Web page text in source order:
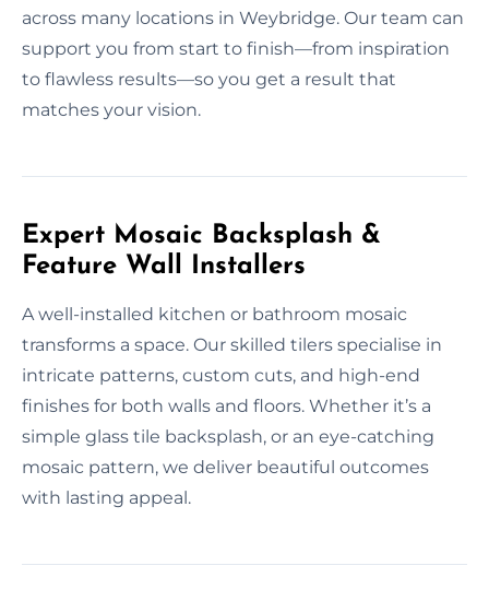
across many locations in Weybridge. Our team can
support you from start to finish—from inspiration
to flawless results—so you get a result that
matches your vision.
Expert Mosaic Backsplash &
Feature Wall Installers
A well-installed kitchen or bathroom mosaic
transforms a space. Our skilled tilers specialise in
intricate patterns, custom cuts, and high-end
finishes for both walls and floors. Whether it’s a
simple glass tile backsplash, or an eye-catching
mosaic pattern, we deliver beautiful outcomes
with lasting appeal.